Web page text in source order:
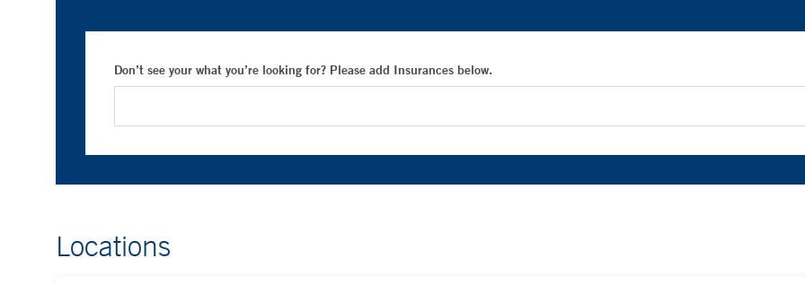
Don’t see your what you’re looking for? Please add Insurances below.
Locations